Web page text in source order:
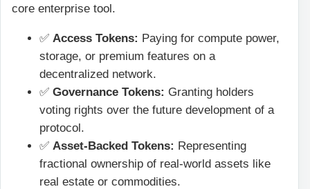
core enterprise tool.
✅ Access Tokens: Paying for compute power,
storage, or premium features on a
decentralized network.
✅ Governance Tokens: Granting holders
voting rights over the future development of a
protocol.
✅ Asset-Backed Tokens: Representing
fractional ownership of real-world assets like
real estate or commodities.